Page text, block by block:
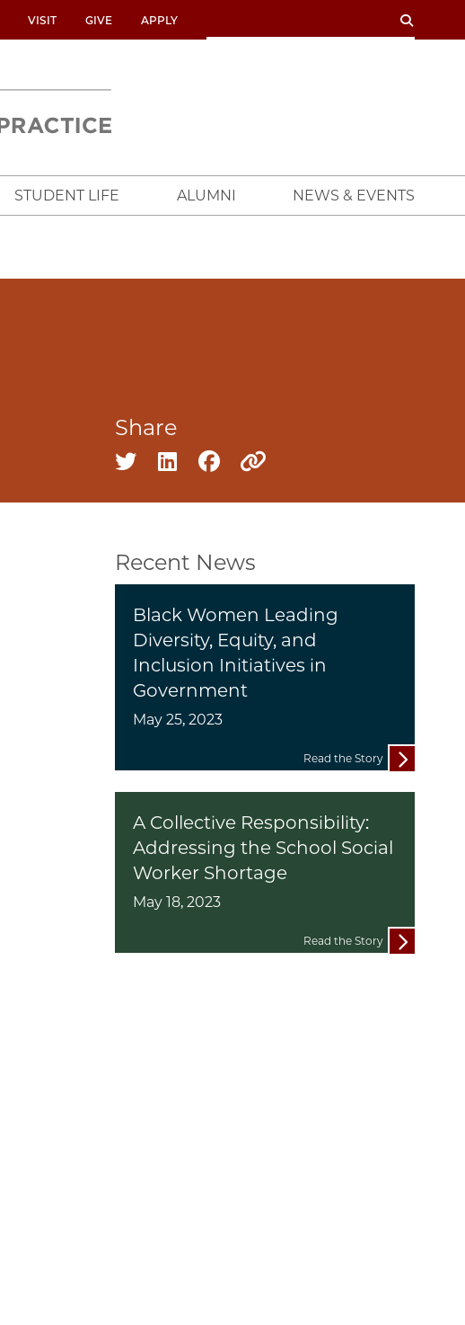
VISIT GIVE APPLY SEARCH
STUDENT LIFE ALUMNI
NEWS & EVENTS
Share
Share on twitter
Share on linkedin
Share on facebook
Recent News
Black Women Leading
Diversity, Equity, and
Inclusion Initiatives in
Government
May 25, 2023
Read the Story
A Collective Responsibility:
Addressing the School Social
Worker Shortage
May 18, 2023
Read the Story